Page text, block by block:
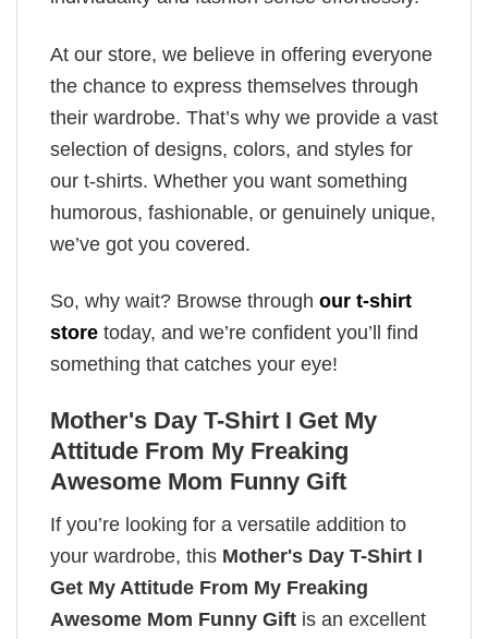
At our store, we believe in offering everyone
the chance to express themselves through
their wardrobe. That’s why we provide a vast
selection of designs, colors, and styles for
our t-shirts. Whether you want something
humorous, fashionable, or genuinely unique,
we’ve got you covered.
So, why wait? Browse through our t-shirt
store today, and we’re confident you’ll find
something that catches your eye!
Mother's Day T-Shirt I Get My
Attitude From My Freaking
Awesome Mom Funny Gift
If you’re looking for a versatile addition to
your wardrobe, this Mother's Day T-Shirt I
Get My Attitude From My Freaking
Awesome Mom Funny Gift is an excellent